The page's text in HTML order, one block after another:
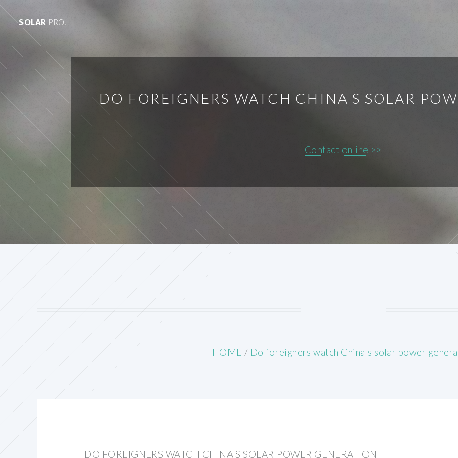
SOLAR PRO.
DO FOREIGNERS WATCH CHINA S SOLAR
Contact online >>
HOME / Do foreigners watch China s solar power
DO FOREIGNERS WATCH CHINA S SOLAR POWER GENERATION